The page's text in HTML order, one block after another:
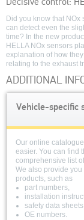
seconds
of
0
seconds
Did you know that NOx
can detect even the
time? In the new
HELLA NOx sensors
explanation of how
relating to the exhaust
ADDITIONAL
Vehicle-specific
Our online
easier. You can find
comprehensive list
We also provide
products, such as
part numbers,
installation
safety data
OE numbers.